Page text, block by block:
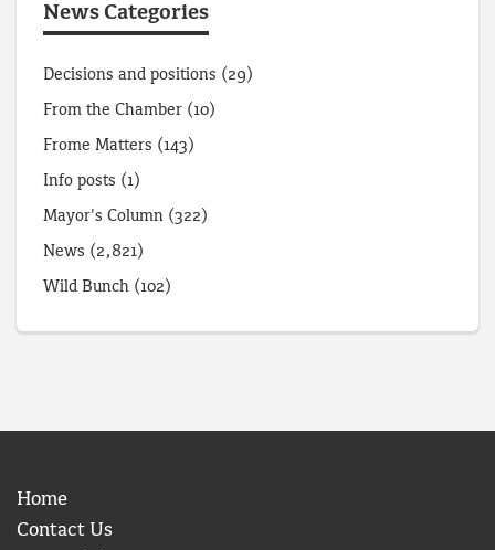
News Categories
Decisions and positions (29)
From the Chamber (10)
Frome Matters (143)
Info posts (1)
Mayor's Column (322)
News (2,821)
Wild Bunch (102)
Home
Contact Us